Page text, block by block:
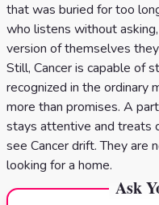
that was buried for too
who listens without
version of themselves
Still, Cancer is capable of
recognized in the ordinary
more than promises. A
stays attentive and treats
see Cancer drift. They are
looking for a home.
Ask